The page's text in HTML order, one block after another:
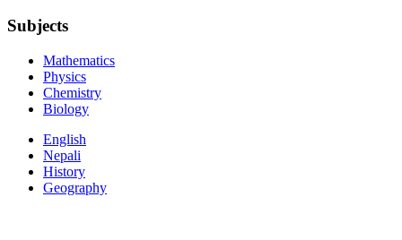
Subjects
Mathematics
Physics
Chemistry
Biology
English
Nepali
History
Geography